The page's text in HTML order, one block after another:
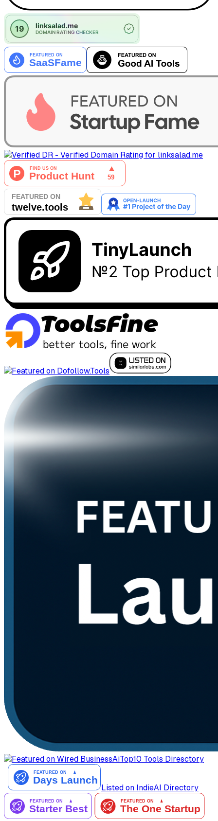
AiTop10 Tools Diresctory
Listed on IndieAI Directory